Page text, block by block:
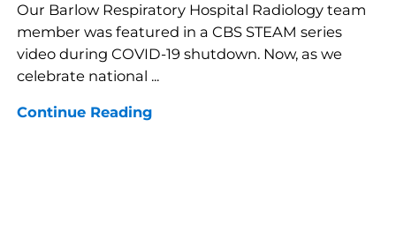
Our Barlow Respiratory Hospital Radiology team
member was featured in a CBS STEAM series
video during COVID-19 shutdown. Now, as we
celebrate national ...
Continue Reading